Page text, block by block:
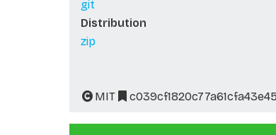
git
Distribution
zip
MIT